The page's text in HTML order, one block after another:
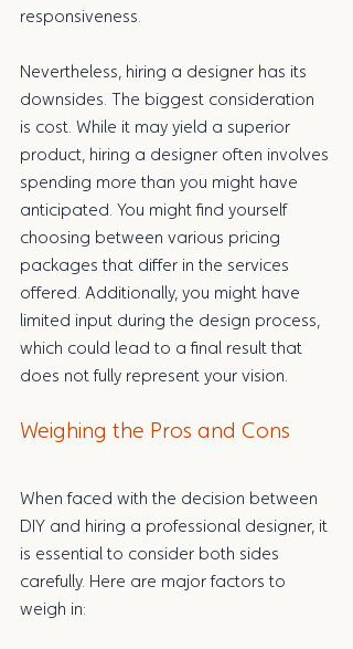
responsiveness.
Nevertheless, hiring a designer has its
downsides. The biggest consideration
is cost. While it may yield a superior
product, hiring a designer often involves
spending more than you might have
anticipated. You might find yourself
choosing between various pricing
packages that differ in the services
offered. Additionally, you might have
limited input during the design process,
which could lead to a final result that
does not fully represent your vision.
Weighing the Pros and Cons
When faced with the decision between
DIY and hiring a professional designer, it
is essential to consider both sides
carefully. Here are major factors to
weigh in: